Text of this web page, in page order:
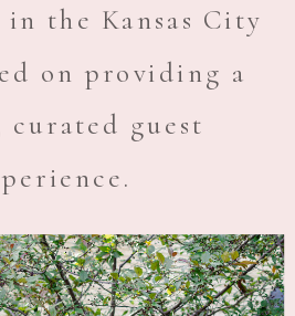
in the Kansas City
on providing a
curated guest